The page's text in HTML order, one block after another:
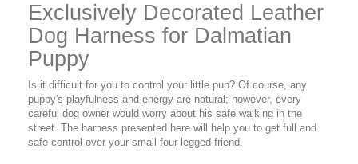
Exclusively Decorated Leather
Dog Harness for Dalmatian
Puppy
Is it difficult for you to control your little pup? Of course, any
puppy's playfulness and energy are natural; however, every
careful dog owner would worry about his safe walking in the
street. The harness presented here will help you to get full and
safe control over your small four-legged friend.